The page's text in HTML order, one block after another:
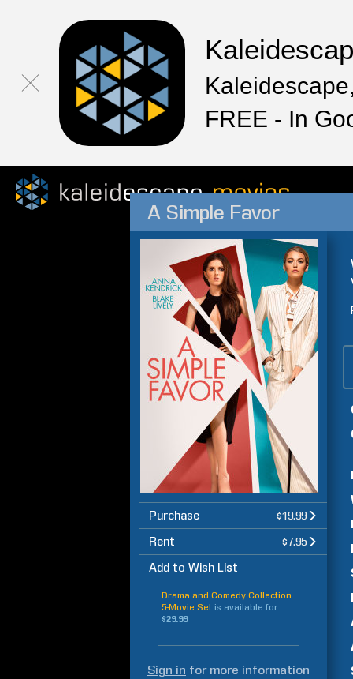
FREE - In
A Simple Favor
Purchase $19.99
Rent $7.95
Add to Wish List
Drama and Comedy Collection
5-Movie Set is available for
$29.99
Sign in for more information